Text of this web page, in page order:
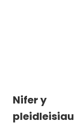
Nifer y
pleidleisiau